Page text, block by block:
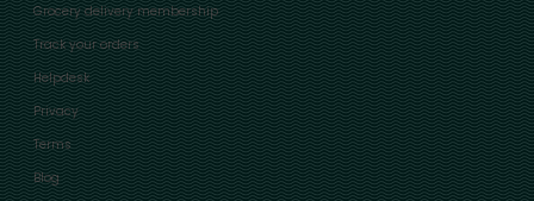
Grocery delivery membership
Track your orders
Helpdesk
Privacy
Terms
Blog